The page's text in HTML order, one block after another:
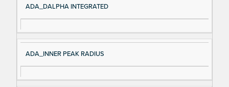
ADA_DALPHA INTEGRATED
ADA_INNER PEAK RADIUS